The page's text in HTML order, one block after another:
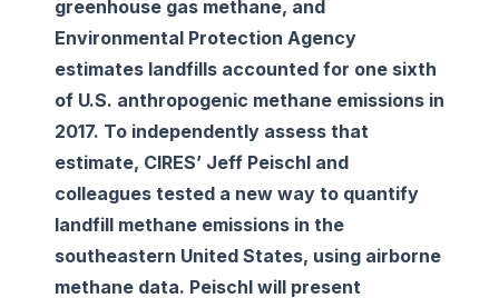
greenhouse gas methane, and
Environmental Protection Agency
estimates landfills accounted for one sixth
of U.S. anthropogenic methane emissions in
2017. To independently assess that
estimate, CIRES’ Jeff Peischl and
colleagues tested a new way to quantify
landfill methane emissions in the
southeastern United States, using airborne
methane data. Peischl will present